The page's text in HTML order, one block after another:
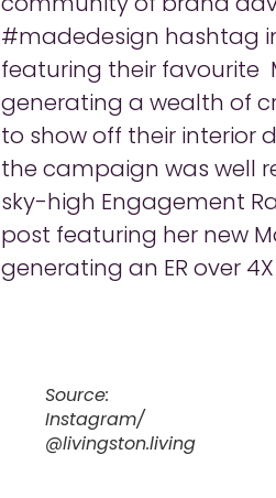
#madedesign hashtag
featuring their favourite
generating a wealth of
to show off their interior
the campaign was well
sky-high Engagement
post featuring her new
generating an ER over
Source:
Instagram/
@livingston.living